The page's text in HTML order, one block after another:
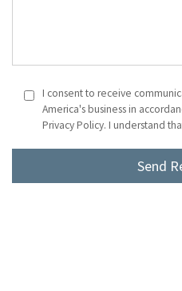
I consent to receive
America's business in
Privacy Policy. I understand